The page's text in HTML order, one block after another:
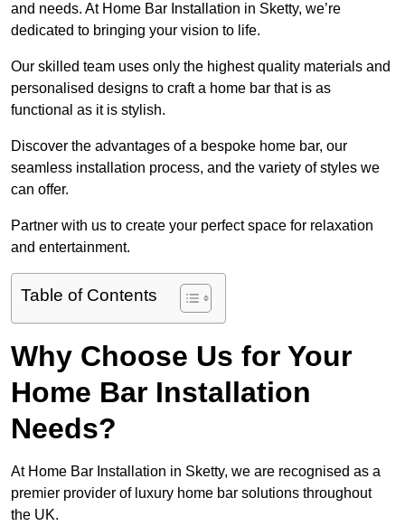
and needs. At Home Bar Installation in Sketty, we’re
dedicated to bringing your vision to life.
Our skilled team uses only the highest quality materials and
personalised designs to craft a home bar that is as
functional as it is stylish.
Discover the advantages of a bespoke home bar, our
seamless installation process, and the variety of styles we
can offer.
Partner with us to create your perfect space for relaxation
and entertainment.
Table of Contents
Why Choose Us for Your
Home Bar Installation
Needs?
At Home Bar Installation in Sketty, we are recognised as a
premier provider of luxury home bar solutions throughout
the UK.